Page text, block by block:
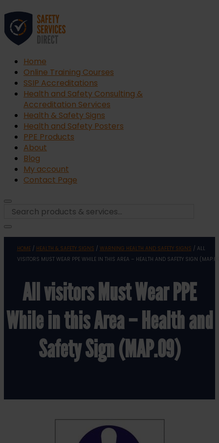
Home
Online Training Courses
SSIP Accreditations
Health and Safety Consulting &
Accreditation Services
Health & Safety Signs
Health and Safety Posters
PPE Products
About
Blog
My account
Contact Page
HOME/ HEALTH & SAFETY SIGNS / WARNING HEALTH AND SAFETY SIGNS / ALL
VISITORS MUST WEAR PPE WHILE IN THIS AREA – HEALTH AND SAFETY SIGN
All visitors Must Wear PPE
While in this Area – Health and
Safety Sign (MAP.09)